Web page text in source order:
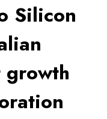
Silicon